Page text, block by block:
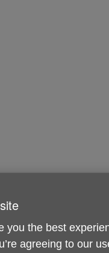
touch with
you the best
agreeing to our